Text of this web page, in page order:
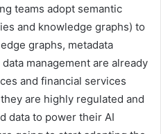
teams adopt semantic
and knowledge graphs) to
graphs, metadata
management are already
and financial services
are highly regulated and
data to power their AI